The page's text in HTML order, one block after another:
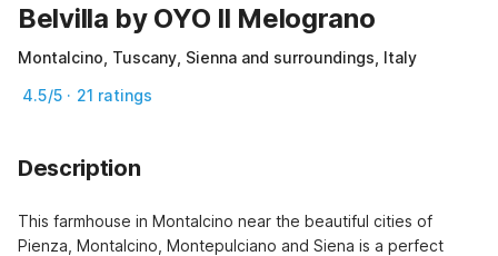
Belvilla by OYO Il Melograno
Montalcino, Tuscany, Sienna and surroundings, Italy
4.5/5 · 21 ratings
Description
This farmhouse in Montalcino near the beautiful cities of
Pienza, Montalcino, Montepulciano and Siena is a perfect